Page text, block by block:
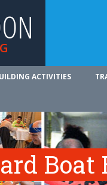
ACTIVITIES